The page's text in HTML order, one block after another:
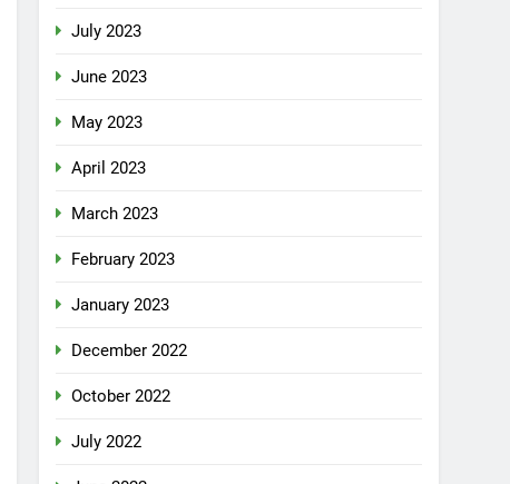
July 2023
June 2023
May 2023
April 2023
March 2023
February 2023
January 2023
December 2022
October 2022
July 2022